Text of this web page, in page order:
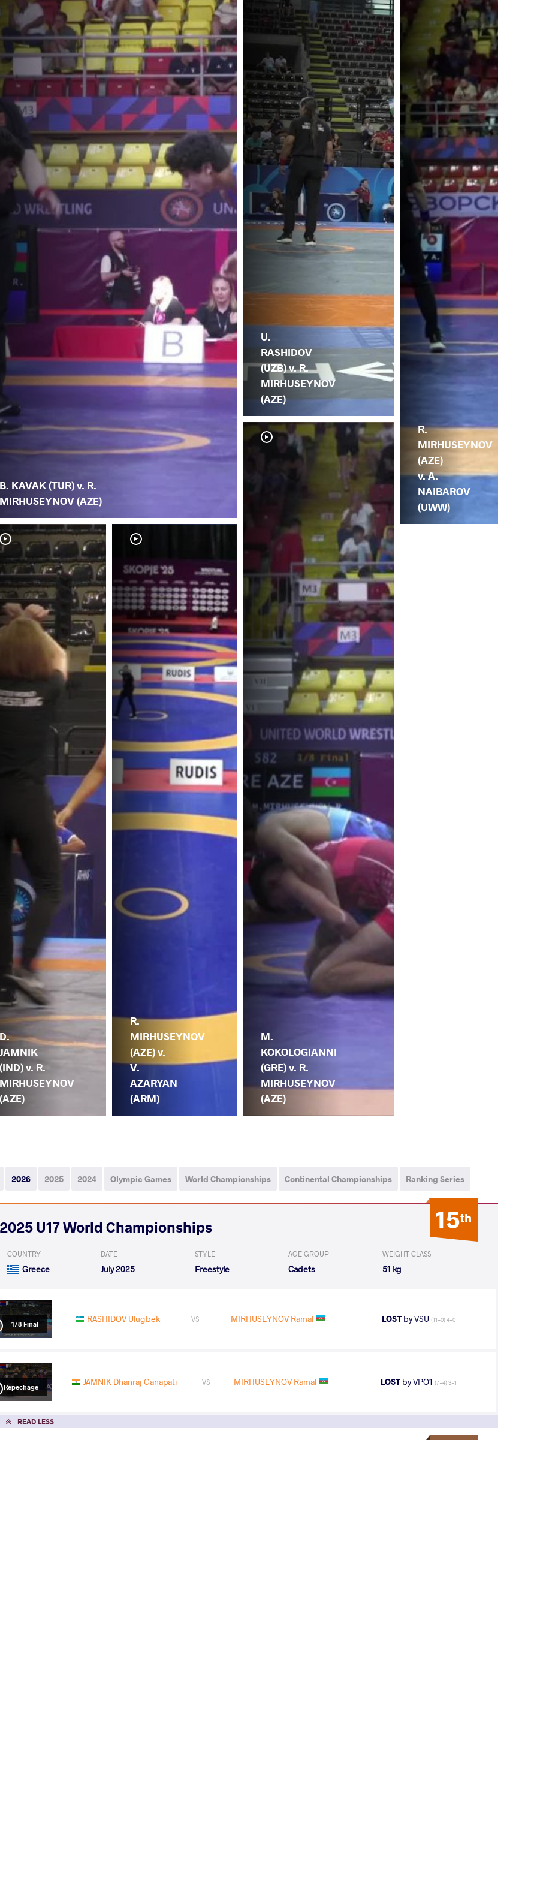
B. KAVAK (TUR) v. R.
MIRHUSEYNOV (AZE)
D.
JAMNIK
(IND) v. R.
MIRHUSEYNOV
(AZE)
R.
MIRHUSEYNOV
(AZE) v.
V.
AZARYAN
(ARM)
U.
RASHIDOV
(UZB) v. R.
MIRHUSEYNOV
(AZE)
M.
KOKOLOGIANNI
(GRE) v. R.
MIRHUSEYNOV
(AZE)
R.
MIRHUSEYNOV
(AZE)
v. A.
NAIBAROV
(UWW)
2026 2025 2024 Olympic Games World Championships Continental Championships Ranking Series
15th
2025 U17 World Championships
COUNTRY
Greece
DATE
July 2025
STYLE
Freestyle
AGE GROUP
Cadets
WEIGHT CLASS
51 kg
1/8 Final RASHIDOV Ulugbek VS MIRHUSEYNOV Ramal LOST by VSU (11-0) 4-0
Repechage JAMNIK Dhanraj Ganapati VS MIRHUSEYNOV Ramal LOST by VPO1 (7-4) 3-1
READ LESS